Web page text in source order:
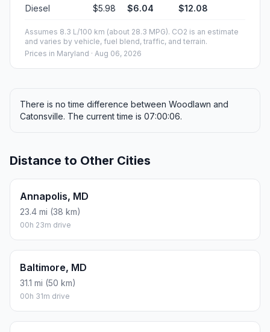
Diesel $5.98 $6.04 $12.08
Assumes 8.3 L/100 km (about 28.3 MPG). CO2 is an estimate
and varies by vehicle, fuel blend, traffic, and terrain.
Prices in Maryland · Aug 06, 2026
There is no time difference between Woodlawn and
Catonsville. The current time is 07:00:06.
Distance to Other Cities
Annapolis, MD
23.4 mi (38 km)
00h 23m drive
Baltimore, MD
31.1 mi (50 km)
00h 31m drive